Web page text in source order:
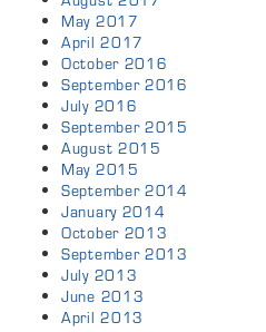
May 2017
April 2017
October 2016
September 2016
July 2016
September 2015
August 2015
May 2015
September 2014
January 2014
October 2013
September 2013
July 2013
June 2013
April 2013